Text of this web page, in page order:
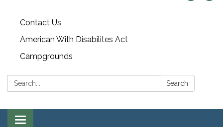
Contact Us
American With Disabilites Act
Campgrounds
Search: Search
Toggle